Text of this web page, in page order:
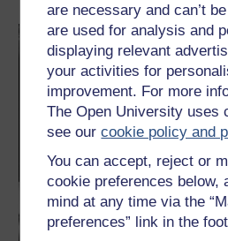
are necessary and can’t
are used for analysis and
displaying relevant
your activities for
improvement. For more
The Open University uses
see ourcookie policy and
You can accept, reject or
cookie preferences below,
mind at any time via the
preferences” link in the